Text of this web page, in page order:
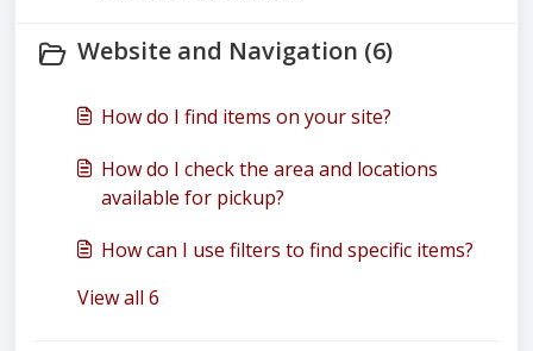
Website and Navigation (6)
How do I find items on your site?
How do I check the area and locations
available for pickup?
How can I use filters to find specific items?
View all 6